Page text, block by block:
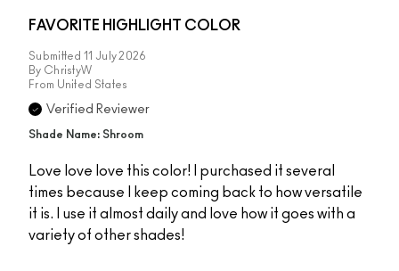
FAVORITE HIGHLIGHT COLOR
Submitted 11 July 2026
By ChristyW
From United States
Verified Reviewer
Shade Name: Shroom
Love love love this color! I purchased it several
times because I keep coming back to how versatile
it is. I use it almost daily and love how it goes with a
variety of other shades!